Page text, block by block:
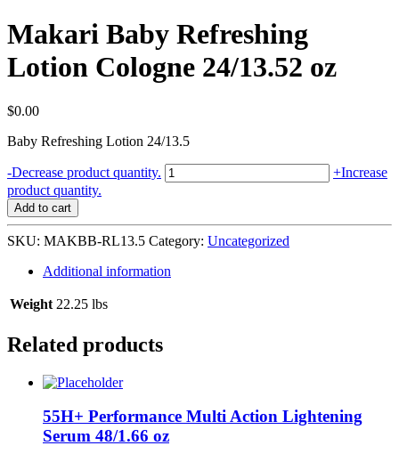
Makari Baby Refreshing
Lotion Cologne 24/13.52 oz
$0.00
Baby Refreshing Lotion 24/13.5
-Decrease product quantity. Makari
Baby
Cologne
24/13.52
oz
quantity
+Increase
product quantity.
Add to cart
SKU: MAKBB-RL13.5 Category: Uncategorized
Additional information
Weight 22.25 lbs
Related products
55H+ Performance Multi Action Lightening
Serum 48/1.66 oz